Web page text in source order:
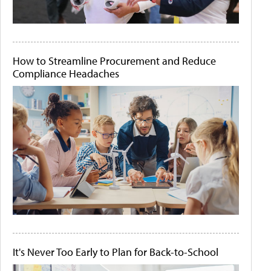
How to Streamline Procurement and Reduce
Compliance Headaches
It's Never Too Early to Plan for Back-to-School